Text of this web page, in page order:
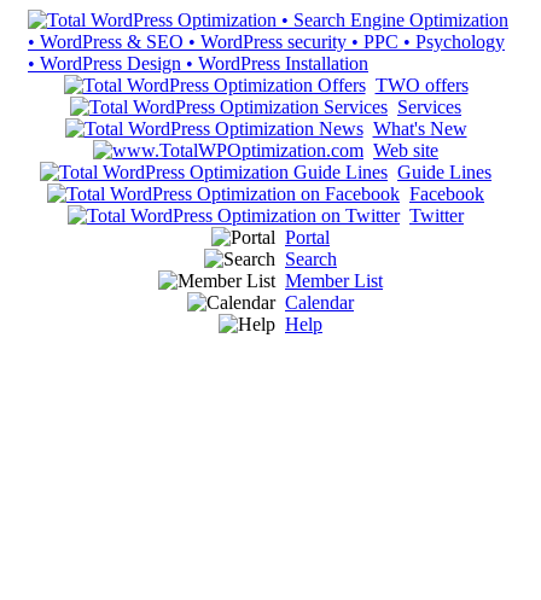
TWO offers
Services
What's New
Web site
Guide Lines
Facebook
Twitter
Portal
Search
Member List
Calendar
Help